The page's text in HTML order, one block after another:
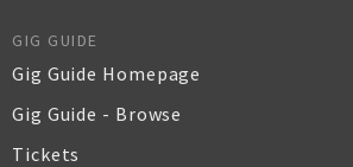
GIG GUIDE
Gig Guide Homepage
Gig Guide - Browse
Tickets